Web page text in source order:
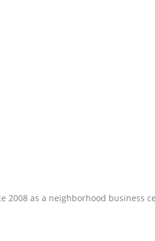
2008 as a neighborhood